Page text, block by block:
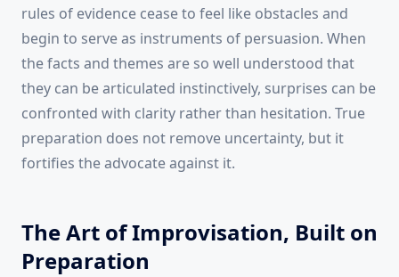
rules of evidence cease to feel like obstacles and
begin to serve as instruments of persuasion. When
the facts and themes are so well understood that
they can be articulated instinctively, surprises can be
confronted with clarity rather than hesitation. True
preparation does not remove uncertainty, but it
fortifies the advocate against it.
The Art of Improvisation, Built on
Preparation